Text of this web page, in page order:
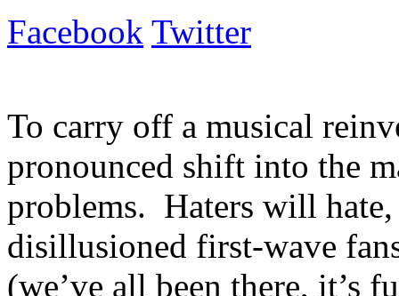
Facebook Twitter
To carry off a musical
pronounced shift into the
problems. Haters will
disillusioned first-wave
(we’ve all been there, it’s